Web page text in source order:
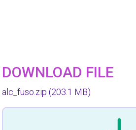
DOWNLOAD FILE
alc_fuso.zip (203.1 MB)